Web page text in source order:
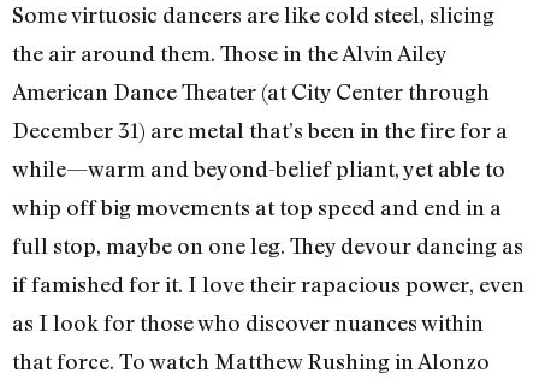
Some virtuosic dancers are like cold steel, slicing
the air around them. Those in the Alvin Ailey
American Dance Theater (at City Center through
December 31) are metal that’s been in the fire for a
while—warm and beyond-belief pliant, yet able to
whip off big movements at top speed and end in a
full stop, maybe on one leg. They devour dancing as
if famished for it. I love their rapacious power, even
as I look for those who discover nuances within
that force. To watch Matthew Rushing in Alonzo